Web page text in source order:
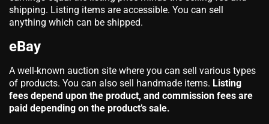
shipping. Listing items are accessible. You can sell
anything which can be shipped.
eBay
A well-known auction site where you can sell various types
of products. You can also sell handmade items. Listing
fees depend upon the product, and commission fees are
paid depending on the product’s sale.